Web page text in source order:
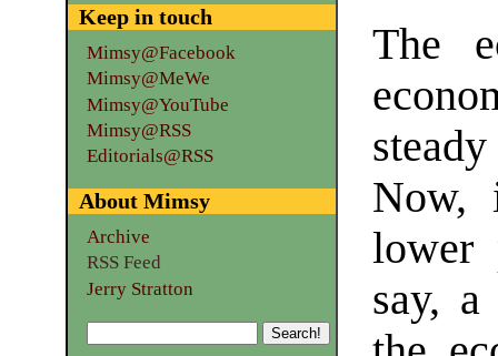
The
Now,
lower
say,
Keep in touch
Mimsy@Facebook
Mimsy@MeWe
Mimsy@YouTube
Mimsy@RSS
Editorials@RSS
About Mimsy
Archive
RSS Feed
Jerry Stratton